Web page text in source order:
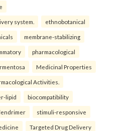
system. ethnobotanical
membrane-stabilizing
pharmacological
Medicinal Properties
Activities.
lipid biocompatibility
stimuli-responsive
Targeted Drug Delivery